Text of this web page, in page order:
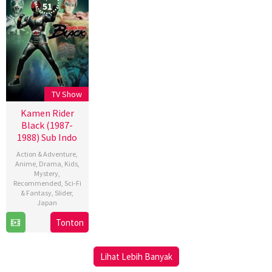
51
TV Show
Kamen Rider
Black (1987-
1988) Sub Indo
Action & Adventure
Anime, Drama Kids,
Mystery
Recommended Sci-Fi
& Fantasy Slider,
Japan
Oct
Tonton
Lihat Lebih Banyak